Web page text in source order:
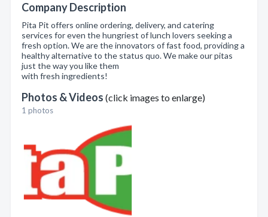
Company Description
Pita Pit offers online ordering, delivery, and catering
services for even the hungriest of lunch lovers seeking a
fresh option. We are the innovators of fast food, providing a
healthy alternative to the status quo. We make our pitas
just the way you like them
with fresh ingredients!
Photos & Videos (click images to enlarge)
1 photos